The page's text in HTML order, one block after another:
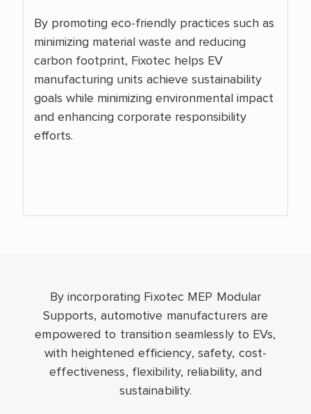
By promoting eco-friendly practices such as
minimizing material waste and reducing
carbon footprint, Fixotec helps EV
manufacturing units achieve sustainability
goals while minimizing environmental impact
and enhancing corporate responsibility
efforts.
By incorporating Fixotec MEP Modular
Supports, automotive manufacturers are
empowered to transition seamlessly to EVs,
with heightened efficiency, safety, cost-
effectiveness, flexibility, reliability, and
sustainability.